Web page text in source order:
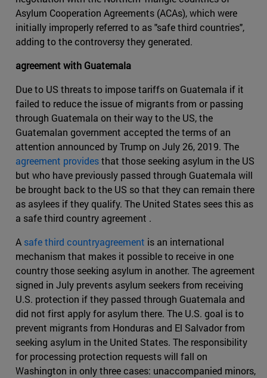
Asylum Cooperation Agreements (ACAs), which were
initially improperly referred to as "safe third countries",
adding to the controversy they generated.
agreement with Guatemala
Due to US threats to impose tariffs on Guatemala if it
failed to reduce the issue of migrants from or passing
through Guatemala on their way to the US, the
Guatemalan government accepted the terms of an
attention announced by Trump on July 26, 2019. The
agreement providesthat those seeking asylum in the US
but who have previously passed through Guatemala will
be brought back to the US so that they can remain there
as asylees if they qualify. The United States sees this as
a safe third country agreement .
A safe third countryagreement is an international
mechanism that makes it possible to receive in one
country those seeking asylum in another. The agreement
signed in July prevents asylum seekers from receiving
U.S. protection if they passed through Guatemala and
did not first apply for asylum there. The U.S. goal is to
prevent migrants from Honduras and El Salvador from
seeking asylum in the United States. The responsibility
for processing protection requests will fall on
Washington in only three cases: unaccompanied minors,